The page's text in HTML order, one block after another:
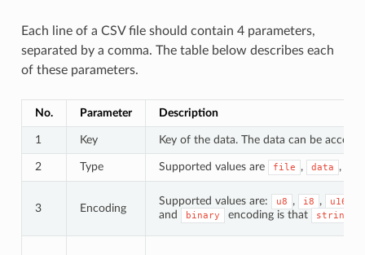
Each line of a CSV file should contain 4 parameters,
separated by a comma. The table below describes each
of these parameters.
No. Parameter Description
1 Key Key of the data. The data can be
2 Type Supported values are file , data ,
3 Encoding
Supported values are: u8 , i8 , u16
and binary encoding is that string